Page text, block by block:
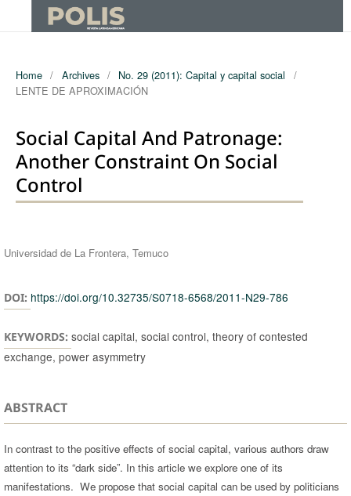
Home / Archives / No. 29 (2011): Capital y capital social
/
LENTE DE APROXIMACIÓN
Social Capital And Patronage:
Another Constraint On Social
Control
Authors
Universidad de La Frontera, Temuco
DOI: https://doi.org/10.32735/S0718-6568/2011-N29-786
KEYWORDS: social capital, social control, theory of contested
exchange, power asymmetry
ABSTRACT
In contrast to the positive effects of social capital, various authors draw
attention to its “dark side”. In this article we explore one of its
manifestations. We propose that social capital can be used by politicians